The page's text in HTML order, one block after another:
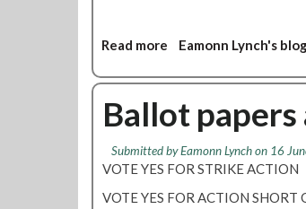
Read more
o
t
a
v
e
Eamonn Lynch's
Ballot
Submitted byEamonn Lynchon 16
VOTE YES FOR STRIKE ACTION
VOTE YES FOR ACTION SHORT